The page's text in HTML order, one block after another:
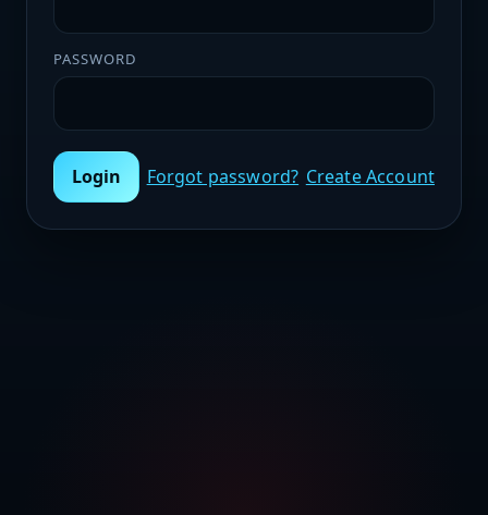
PASSWORD
Login Forgot password? Create Account